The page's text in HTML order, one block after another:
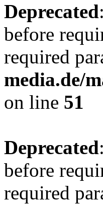
Deprecated
before
required
media.de/
on line 51
Deprecated
before
required